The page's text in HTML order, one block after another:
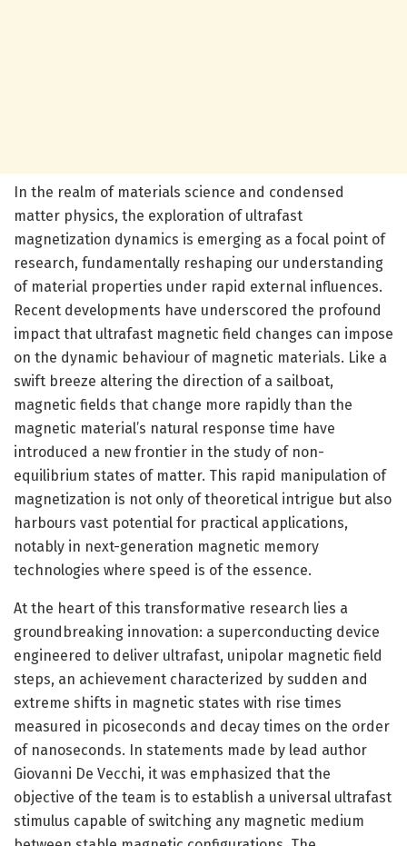
In the realm of materials science and condensed
matter physics, the exploration of ultrafast
magnetization dynamics is emerging as a focal point of
research, fundamentally reshaping our understanding
of material properties under rapid external influences.
Recent developments have underscored the profound
impact that ultrafast magnetic field changes can impose
on the dynamic behaviour of magnetic materials. Like a
swift breeze altering the direction of a sailboat,
magnetic fields that change more rapidly than the
magnetic material’s natural response time have
introduced a new frontier in the study of non-
equilibrium states of matter. This rapid manipulation of
magnetization is not only of theoretical intrigue but also
harbours vast potential for practical applications,
notably in next-generation magnetic memory
technologies where speed is of the essence.
At the heart of this transformative research lies a
groundbreaking innovation: a superconducting device
engineered to deliver ultrafast, unipolar magnetic field
steps, an achievement characterized by sudden and
extreme shifts in magnetic states with rise times
measured in picoseconds and decay times on the order
of nanoseconds. In statements made by lead author
Giovanni De Vecchi, it was emphasized that the
objective of the team is to establish a universal ultrafast
stimulus capable of switching any magnetic medium